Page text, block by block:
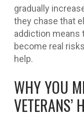
gradually
they chase that
addiction means
become real
help.
WHY YOU
VETERANS’